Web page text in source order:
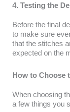
4. Testing the
Before the final
to make sure
that the stitches
expected on the
How to Choose
When choosing
a few things you